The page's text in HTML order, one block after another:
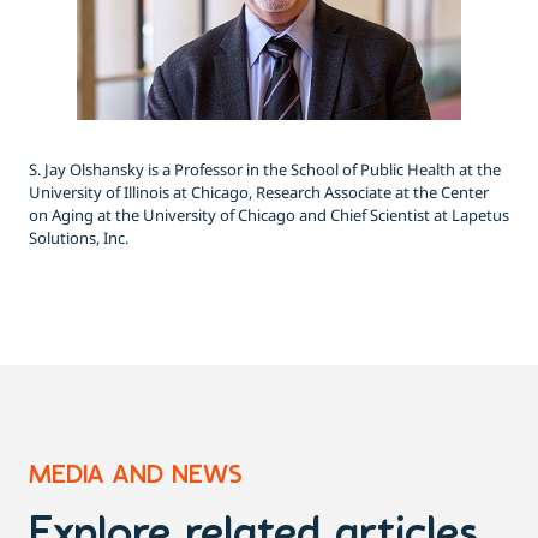
S. Jay Olshansky is a Professor in the School of Public Health at the
University of Illinois at Chicago, Research Associate at the Center
on Aging at the University of Chicago and Chief Scientist at Lapetus
Solutions, Inc.
MEDIA AND NEWS